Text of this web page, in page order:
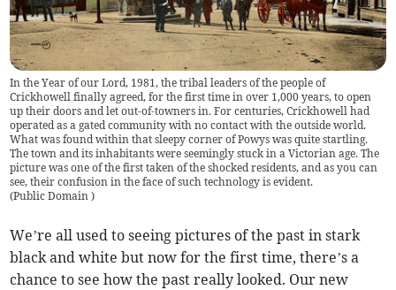
In the Year of our Lord, 1981, the tribal leaders of the people of
Crickhowell finally agreed, for the first time in over 1,000 years, to open
up their doors and let out-of-towners in. For centuries, Crickhowell had
operated as a gated community with no contact with the outside world.
What was found within that sleepy corner of Powys was quite startling.
The town and its inhabitants were seemingly stuck in a Victorian age. The
picture was one of the first taken of the shocked residents, and as you can
see, their confusion in the face of such technology is evident.
(Public Domain)
We’re all used to seeing pictures of the past in stark
black and white but now for the first time, there’s a
chance to see how the past really looked. Our new